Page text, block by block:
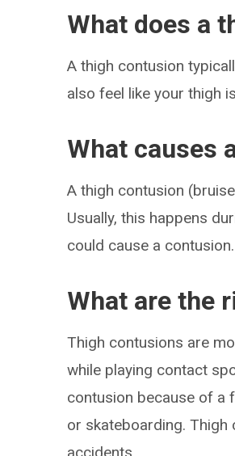
What does a
A thigh contusion
also feel like your thigh
What causes
A thigh contusion
Usually, this happens
could cause a contusion.
What are the
Thigh contusions are
while playing contact
contusion because of a
or skateboarding.